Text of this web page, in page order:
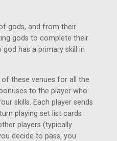
gods, and from their
gods to complete their
god has a primary skill in
of these venues for all the
to the player who
skills. Each player sends
playing set list cards
players (typically
decide to pass, you